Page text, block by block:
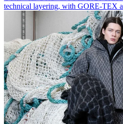
technical layering, with GORE-TEX